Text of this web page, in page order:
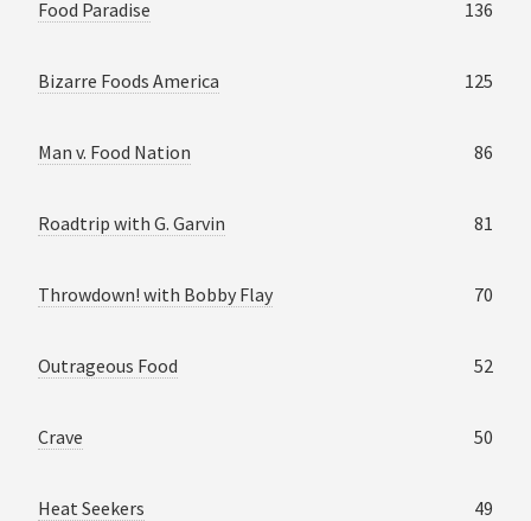
Food Paradise 136
Bizarre Foods America 125
Man v. Food Nation 86
Roadtrip with G. Garvin 81
Throwdown! with Bobby Flay 70
Outrageous Food 52
Crave 50
Heat Seekers 49